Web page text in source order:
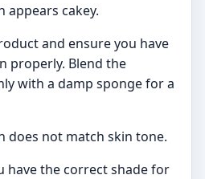
appears cakey.
and ensure you have
properly. Blend the
with a damp sponge for a
does not match skin tone.
have the correct shade for